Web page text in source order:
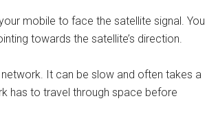
mobile to face the satellite signal. You
towards the satellite’s direction.
It can be slow and often takes a
has to travel through space before